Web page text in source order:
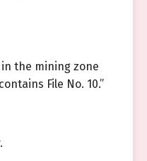
the mining zone
File No. 10.”